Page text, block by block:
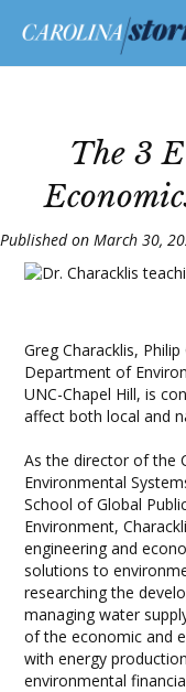
The 3
Published on March 30,
Greg Characklis,
Department of
UNC-Chapel Hill, is
affect both local and
As the director of the
Environmental
School of Global
Environment,
engineering and
solutions to
researching the
managing water
of the economic and
with energy
environmental